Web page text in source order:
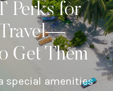
Perks for
Get Them
special amenities